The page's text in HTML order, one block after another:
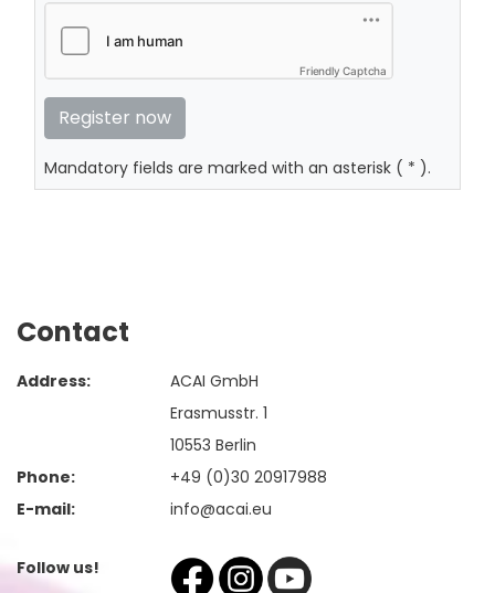
Friendly Captcha
Mandatory fields are marked with an asterisk ( * ).
Contact
Address:
ACAI GmbH
Erasmusstr. 1
10553 Berlin
Phone:
+49 (0)30 20917988
E-mail:
info@acai.eu
Follow us!